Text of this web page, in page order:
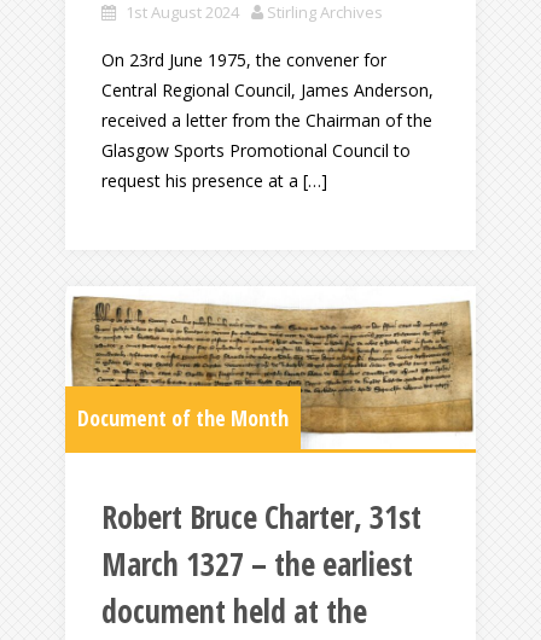
1st August 2024 Stirling Archives
On 23rd June 1975, the convener for
Central Regional Council, James Anderson,
received a letter from the Chairman of the
Glasgow Sports Promotional Council to
request his presence at a […]
Document of the Month
Robert Bruce Charter, 31st
March 1327 – the earliest
document held at the